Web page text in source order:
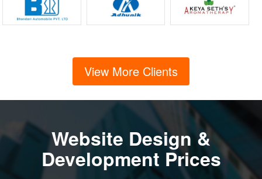
View More Clients
Website Design &
Development Prices